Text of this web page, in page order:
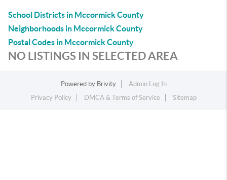
School Districts in Mccormick County
Neighborhoods in Mccormick County
Postal Codes in Mccormick County
NO LISTINGS IN SELECTED AREA
Powered by Brivity
Admin Log In
Privacy Policy
DMCA & Terms of Service Sitemap